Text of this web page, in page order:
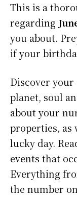
This is a
regarding
you about.
if your
Discover
planet, soul
about your
properties, as
lucky day.
events that
Everything
the number